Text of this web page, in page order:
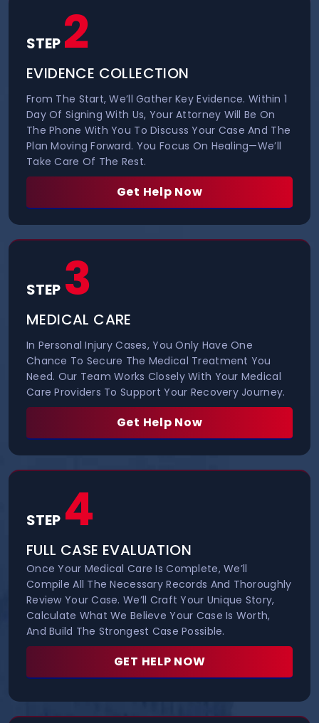
STEP 2
EVIDENCE COLLECTION
From The Start, We’ll Gather Key Evidence. Within 1
Day Of Signing With Us, Your Attorney Will Be On
The Phone With You To Discuss Your Case And The
Plan Moving Forward. You Focus On Healing—We’ll
Take Care Of The Rest.
Get Help Now
STEP 3
MEDICAL CARE
In Personal Injury Cases, You Only Have One
Chance To Secure The Medical Treatment You
Need. Our Team Works Closely With Your Medical
Care Providers To Support Your Recovery Journey.
Get Help Now
STEP 4
FULL CASE EVALUATION
Once Your Medical Care Is Complete, We’ll
Compile All The Necessary Records And Thoroughly
Review Your Case. We’ll Craft Your Unique Story,
Calculate What We Believe Your Case Is Worth,
And Build The Strongest Case Possible.
GET HELP NOW